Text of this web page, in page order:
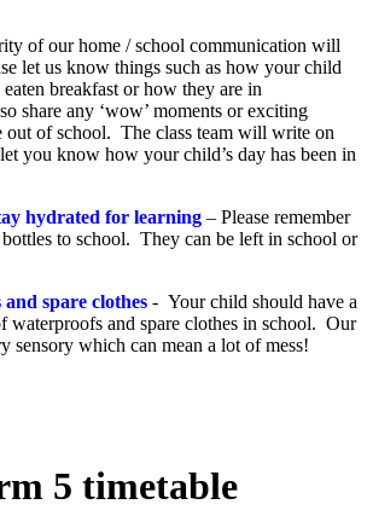
of our home / school communication will
let us know things such as how your child
breakfast or how they are in
share any ‘wow’ moments or exciting
out of school. The class team will write on
you know how your child’s day has been in
hydrated for learning – Please remember
to school. They can be left in school or
spare clothes - Your child should have a
waterproofs and spare clothes in school. Our
sensory which can mean a lot of mess!
5 timetable